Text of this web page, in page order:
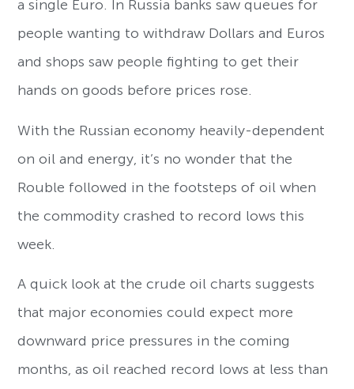
a single Euro. In Russia banks saw queues for
people wanting to withdraw Dollars and Euros
and shops saw people fighting to get their
hands on goods before prices rose.
With the Russian economy heavily-dependent
on oil and energy, it’s no wonder that the
Rouble followed in the footsteps of oil when
the commodity crashed to record lows this
week.
A quick look at the crude oil charts suggests
that major economies could expect more
downward price pressures in the coming
months, as oil reached record lows at less than